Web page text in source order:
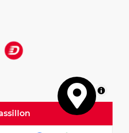
MapLibre